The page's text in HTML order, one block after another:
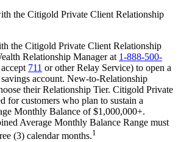
the Citigold Private Client Relationship
the Citigold Private Client Relationship
Relationship Manager at 1-888-500-
711 or other Relay Service) to open a
account. New-to-Relationship
their Relationship Tier. Citigold Private
for customers who plan to sustain a
Monthly Balance of $1,000,000+.
Average Monthly Balance Range must
(3) calendar months.1